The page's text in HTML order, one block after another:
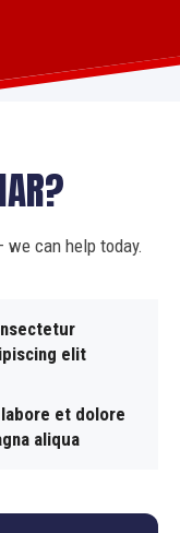
can help today.
elit
et dolore
aliqua